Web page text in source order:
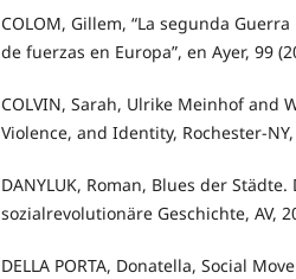
COLOM, Gillem, “La segunda
de fuerzas en Europa”, en Ayer, 99
COLVIN, Sarah, Ulrike Meinhof and
Violence, and Identity, Rochester-
DANYLUK, Roman, Blues der
sozialrevolutionäre Geschichte, AV,
DELLA PORTA, Donatella, Social